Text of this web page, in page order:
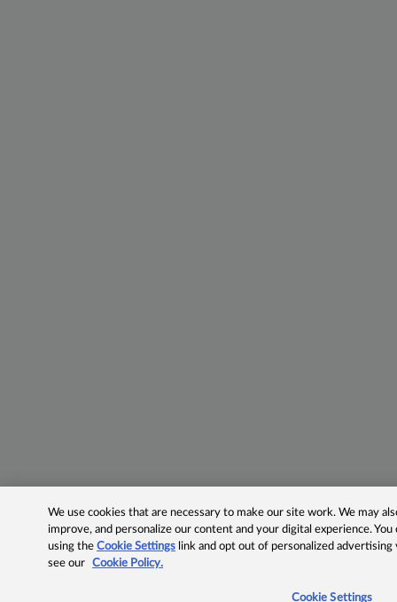
We use cookies that are necessary to make our site work. We may
improve, and personalize our content and your digital experience.
using theCookie Settings link and opt out of personalized advertising
see our
Cookie Policy.
Cookie Settings